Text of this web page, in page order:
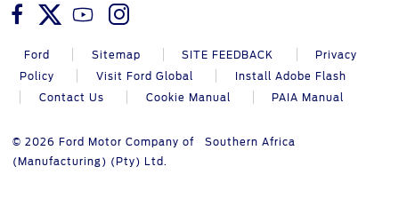
Ford Sitemap SITE FEEDBACK
Privacy
Policy
Visit Ford Global
Install Adobe Flash
Contact Us
Cookie Manual PAIA Manual
© 2026 Ford Motor Company of Southern Africa
(Manufacturing) (Pty) Ltd.